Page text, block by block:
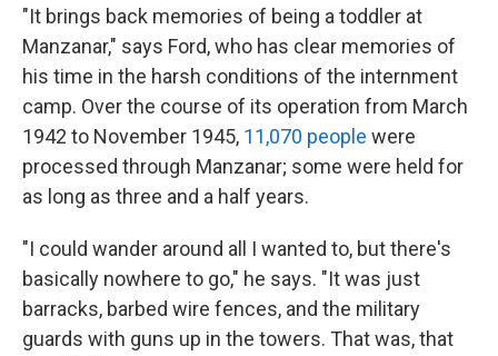
"It brings back memories of being a toddler at
Manzanar," says Ford, who has clear memories of
his time in the harsh conditions of the internment
camp. Over the course of its operation from March
1942 to November 1945, 11,070 people were
processed through Manzanar; some were held for
as long as three and a half years.
"I could wander around all I wanted to, but there's
basically nowhere to go," he says. "It was just
barracks, barbed wire fences, and the military
guards with guns up in the towers. That was, that